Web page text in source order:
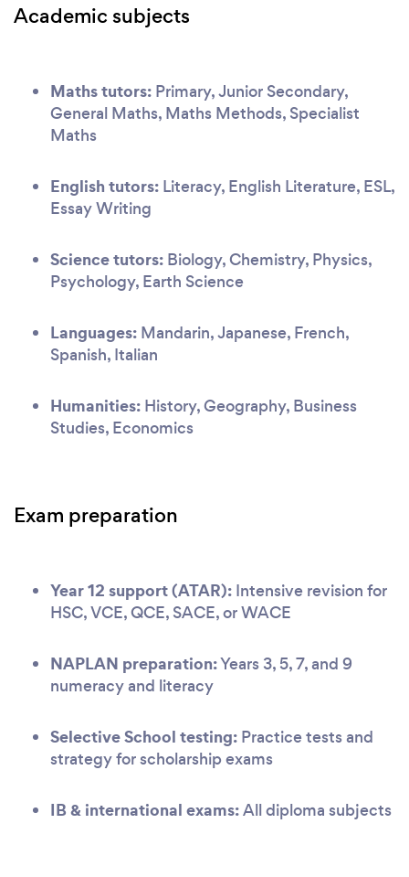
Academic subjects
Maths tutors: Primary, Junior Secondary,
General Maths, Maths Methods, Specialist
Maths
English tutors: Literacy, English Literature, ESL,
Essay Writing
Science tutors: Biology, Chemistry, Physics,
Psychology, Earth Science
Languages: Mandarin, Japanese, French,
Spanish, Italian
Humanities: History, Geography, Business
Studies, Economics
Exam preparation
Year 12 support (ATAR): Intensive revision for
HSC, VCE, QCE, SACE, or WACE
NAPLAN preparation:Years 3, 5, 7, and 9
numeracy and literacy
Selective School testing: Practice tests and
strategy for scholarship exams
IB & international exams:All diploma subjects